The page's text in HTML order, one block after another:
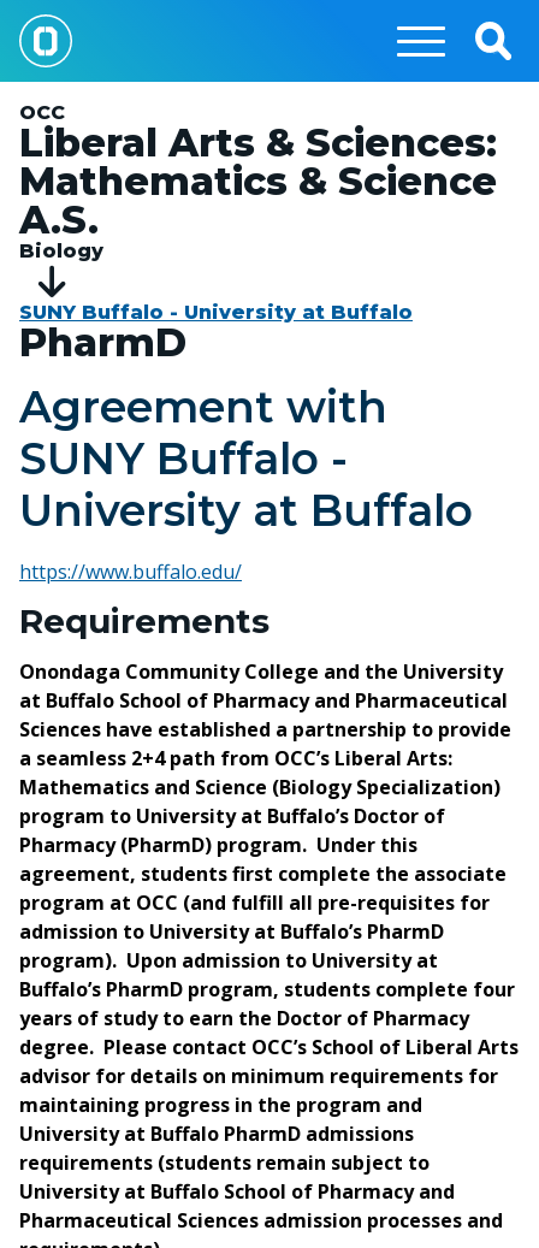
Skip
main
OCC
Liberal Arts & Sciences:
Mathematics & Science
A.S.
Biology
SUNY Buffalo - University at Buffalo
PharmD
Agreement with
SUNY Buffalo -
University at Buffalo
https://www.buffalo.edu/
Requirements
Onondaga Community College and the University
at Buffalo School of Pharmacy and Pharmaceutical
Sciences have established a partnership to provide
a seamless 2+4 path from OCC’s Liberal Arts:
Mathematics and Science (Biology Specialization)
program to University at Buffalo’s Doctor of
Pharmacy (PharmD) program. Under this
agreement, students first complete the associate
program at OCC (and fulfill all pre-requisites for
admission to University at Buffalo’s PharmD
program). Upon admission to University at
Buffalo’s PharmD program, students complete four
years of study to earn the Doctor of Pharmacy
degree. Please contact OCC’s School of Liberal Arts
advisor for details on minimum requirements for
maintaining progress in the program and
University at Buffalo PharmD admissions
requirements (students remain subject to
University at Buffalo School of Pharmacy and
Pharmaceutical Sciences admission processes and